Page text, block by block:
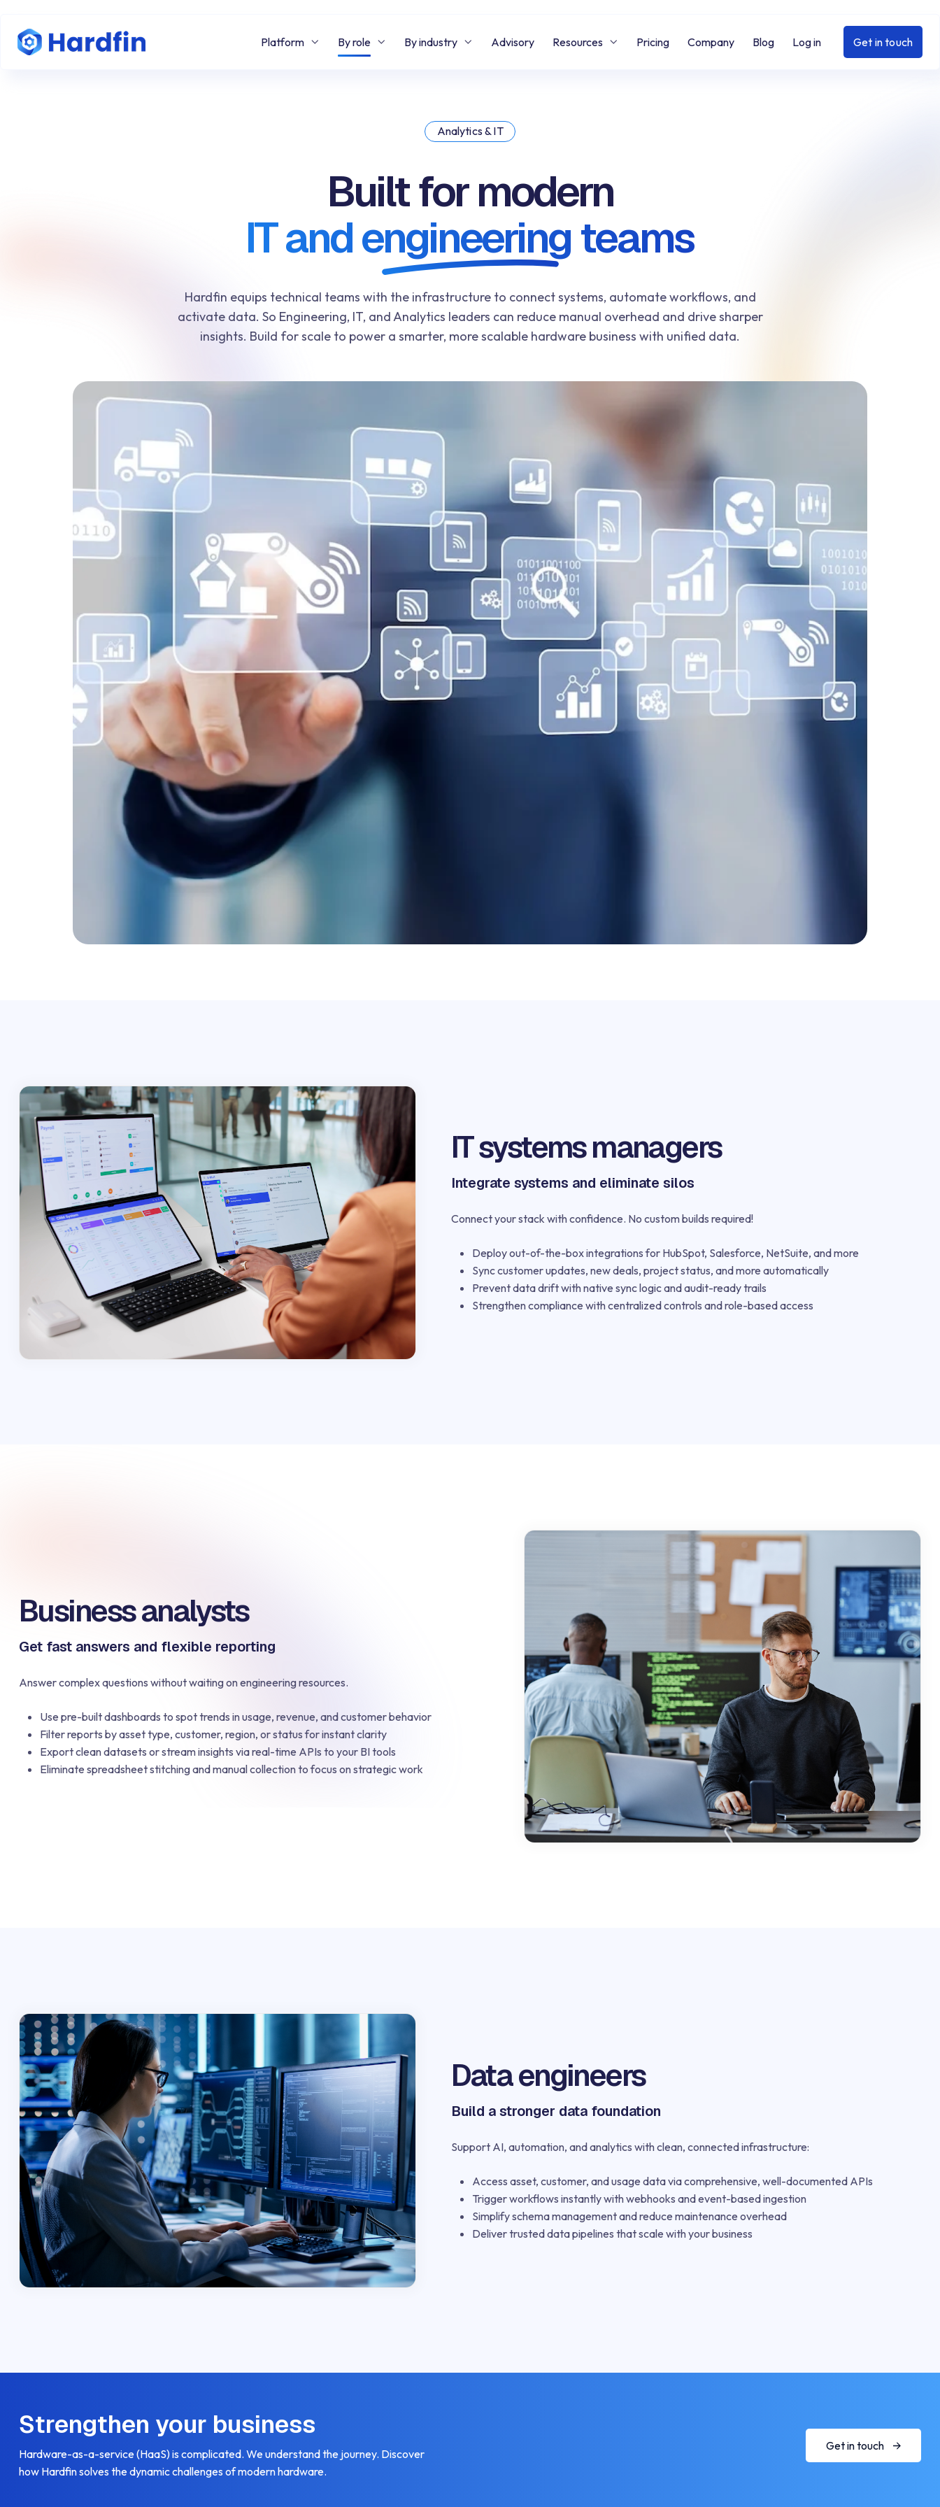
Platform By role By industry Advisory Resources Pricing Company Blog Log in Get in touch
Analytics & IT
Built for modern
IT and engineering teams
Hardfin equips technical teams with the infrastructure to connect systems, automate workflows, and
activate data. So Engineering, IT, and Analytics leaders can reduce manual overhead and drive sharper
insights. Build for scale to power a smarter, more scalable hardware business with unified data.
IT systems managers
Integrate systems and eliminate silos
Connect your stack with confidence. No custom builds required!
Deploy out-of-the-box integrations for HubSpot, Salesforce, NetSuite, and more
Sync customer updates, new deals, project status, and more automatically
Prevent data drift with native sync logic and audit-ready trails
Strengthen compliance with centralized controls and role-based access
Business analysts
Get fast answers and flexible reporting
Answer complex questions without waiting on engineering resources.
Use pre-built dashboards to spot trends in usage, revenue, and customer behavior
Filter reports by asset type, customer, region, or status for instant clarity
Export clean datasets or stream insights via real-time APIs to your BI tools
Eliminate spreadsheet stitching and manual collection to focus on strategic work
Data engineers
Build a stronger data foundation
Support AI, automation, and analytics with clean, connected infrastructure:
Access asset, customer, and usage data via comprehensive, well-documented APIs
Trigger workflows instantly with webhooks and event-based ingestion
Simplify schema management and reduce maintenance overhead
Deliver trusted data pipelines that scale with your business
Strengthen your business
Hardware-as-a-service (HaaS) is complicated. We understand the journey. Discover
how Hardfin solves the dynamic challenges of modern hardware.
Get in touch